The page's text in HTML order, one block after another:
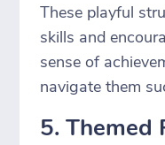
These playful
skills and
sense of
navigate them
5. Themed